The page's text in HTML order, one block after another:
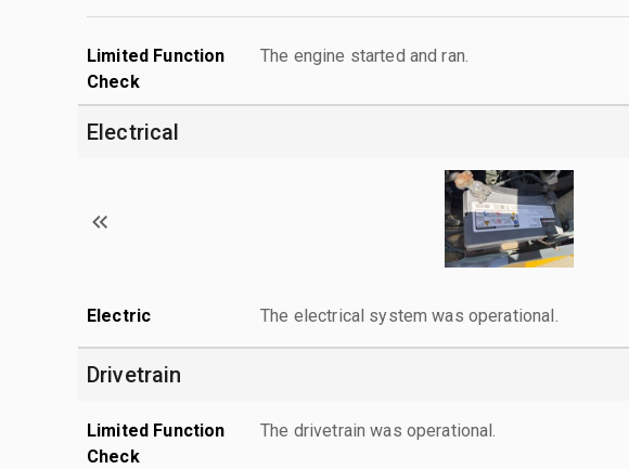
Limited Function
Check
The engine started and ran.
Electrical
Electric The electrical system was operational.
Drivetrain
Limited Function
Check
The drivetrain was operational.